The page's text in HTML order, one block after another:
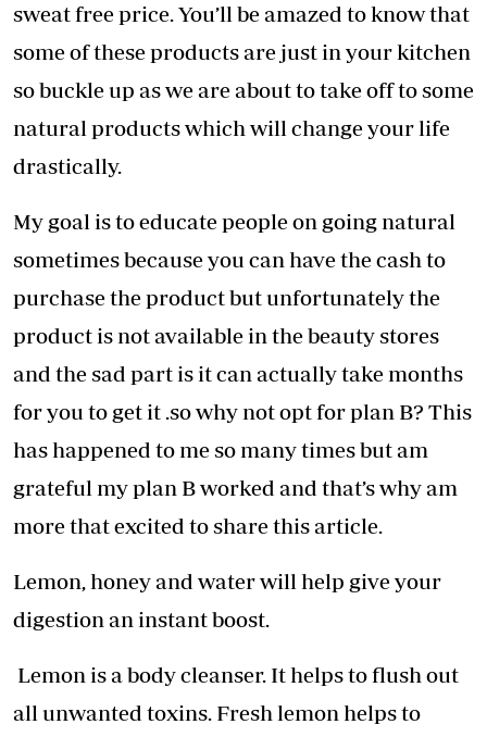
sweat free price. You’ll be amazed to know that
some of these products are just in your kitchen
so buckle up as we are about to take off to some
natural products which will change your life
drastically.
My goal is to educate people on going natural
sometimes because you can have the cash to
purchase the product but unfortunately the
product is not available in the beauty stores
and the sad part is it can actually take months
for you to get it .so why not opt for plan B? This
has happened to me so many times but am
grateful my plan B worked and that’s why am
more that excited to share this article.
Lemon, honey and water will help give your
digestion an instant boost.
Lemon is a body cleanser. It helps to flush out
all unwanted toxins. Fresh lemon helps to